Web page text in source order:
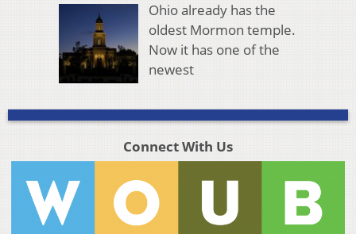
Ohio already has the
oldest Mormon temple.
Now it has one of the
newest
Connect With Us